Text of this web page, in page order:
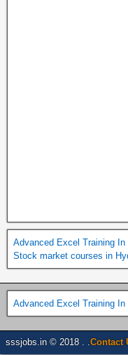
Advanced Excel Training In
Stock market courses in
Advanced Excel Training In
sssjobs.in © 2018 . . Contact